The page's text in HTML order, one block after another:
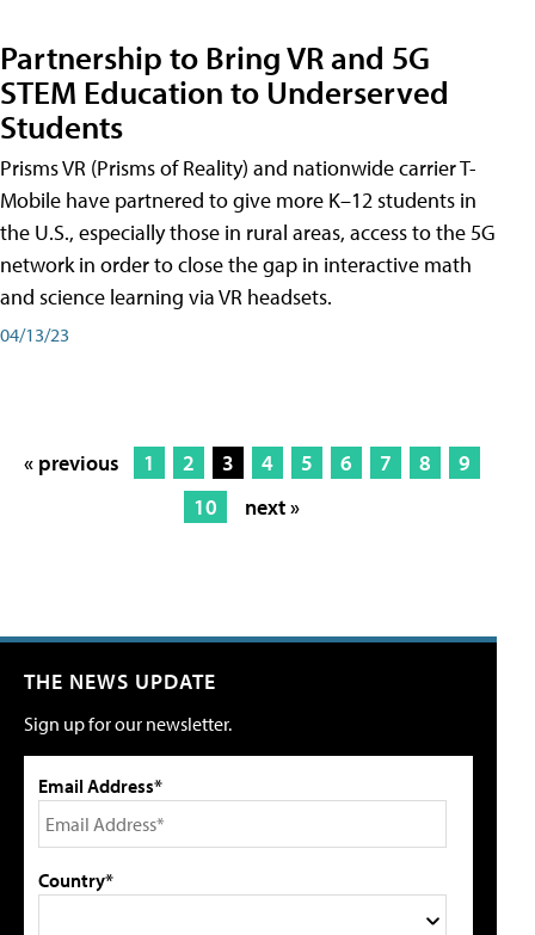
Partnership to Bring VR and 5G
STEM Education to Underserved
Students
Prisms VR (Prisms of Reality) and nationwide carrier T-
Mobile have partnered to give more K–12 students in
the U.S., especially those in rural areas, access to the 5G
network in order to close the gap in interactive math
and science learning via VR headsets.
04/13/23
« previous 1 2 3 4 5 6 7 8
9
10
next »
THE NEWS UPDATE
Sign up for our newsletter.
Email Address*
Country*